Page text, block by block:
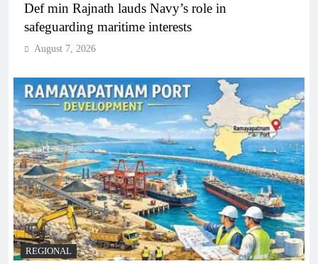
Def min Rajnath lauds Navy’s role in
safeguarding maritime interests
August 7, 2026
REGIONAL